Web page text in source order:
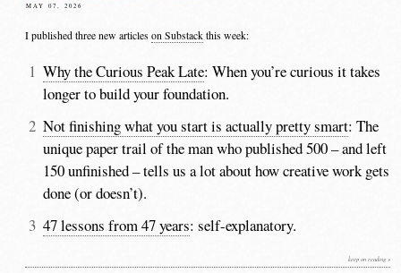
MAY 07, 2026
I published three new articleson Substack this week:
Why the Curious Peak Late: When you’re curious it takes
longer to build your foundation.
Not finishing what you start is actually pretty smart: The
unique paper trail of the man who published 500 – and left
150 unfinished – tells us a lot about how creative work gets
done (or doesn’t).
47 lessons from 47 years: self-explanatory.
keep on reading »